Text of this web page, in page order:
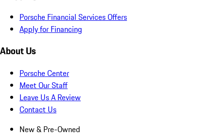
Porsche Financial Services Offers
Apply for Financing
About Us
Porsche Center
Meet Our Staff
Leave Us A Review
Contact Us
New & Pre-Owned